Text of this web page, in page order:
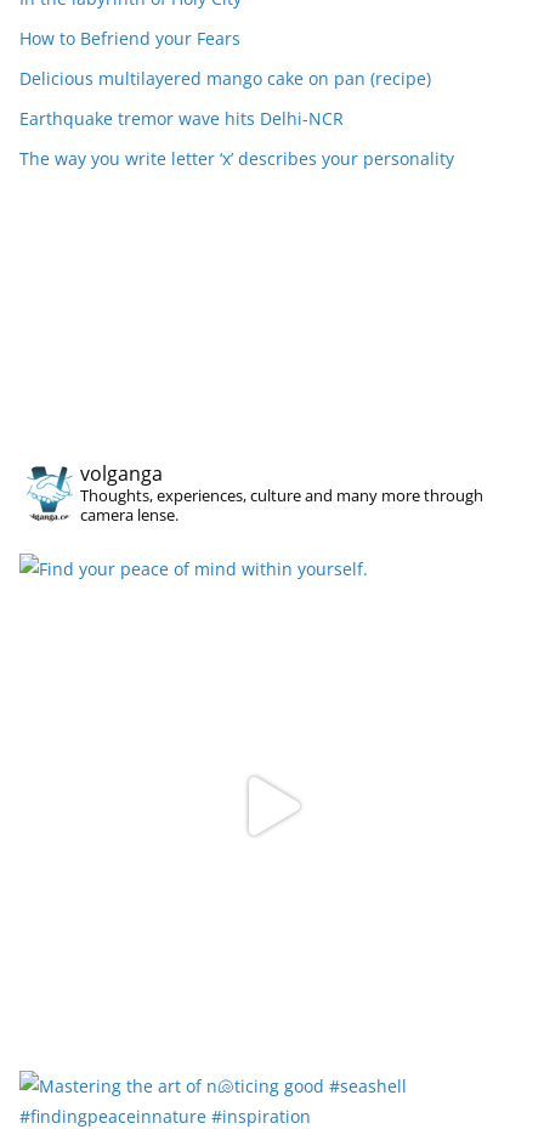
How to Befriend your Fears
Delicious multilayered mango cake on pan (recipe)
Earthquake tremor wave hits Delhi-NCR
The way you write letter ‘x’ describes your personality
volganga
Thoughts, experiences, culture and many more through
camera lense.